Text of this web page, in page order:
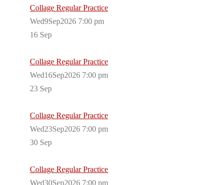
Collage Regular Practice
Wed9Sep2026 7:00 pm
16 Sep
Collage Regular Practice
Wed16Sep2026 7:00 pm
23 Sep
Collage Regular Practice
Wed23Sep2026 7:00 pm
30 Sep
Collage Regular Practice
Wed30Sep2026 7:00 pm